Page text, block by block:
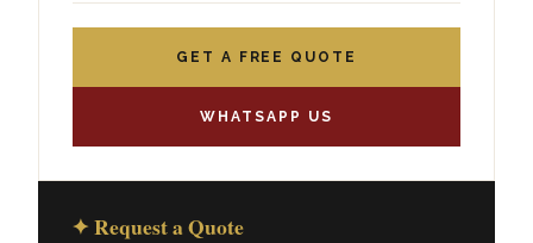
GET A FREE QUOTE
WHATSAPP US
✦ Request a Quote